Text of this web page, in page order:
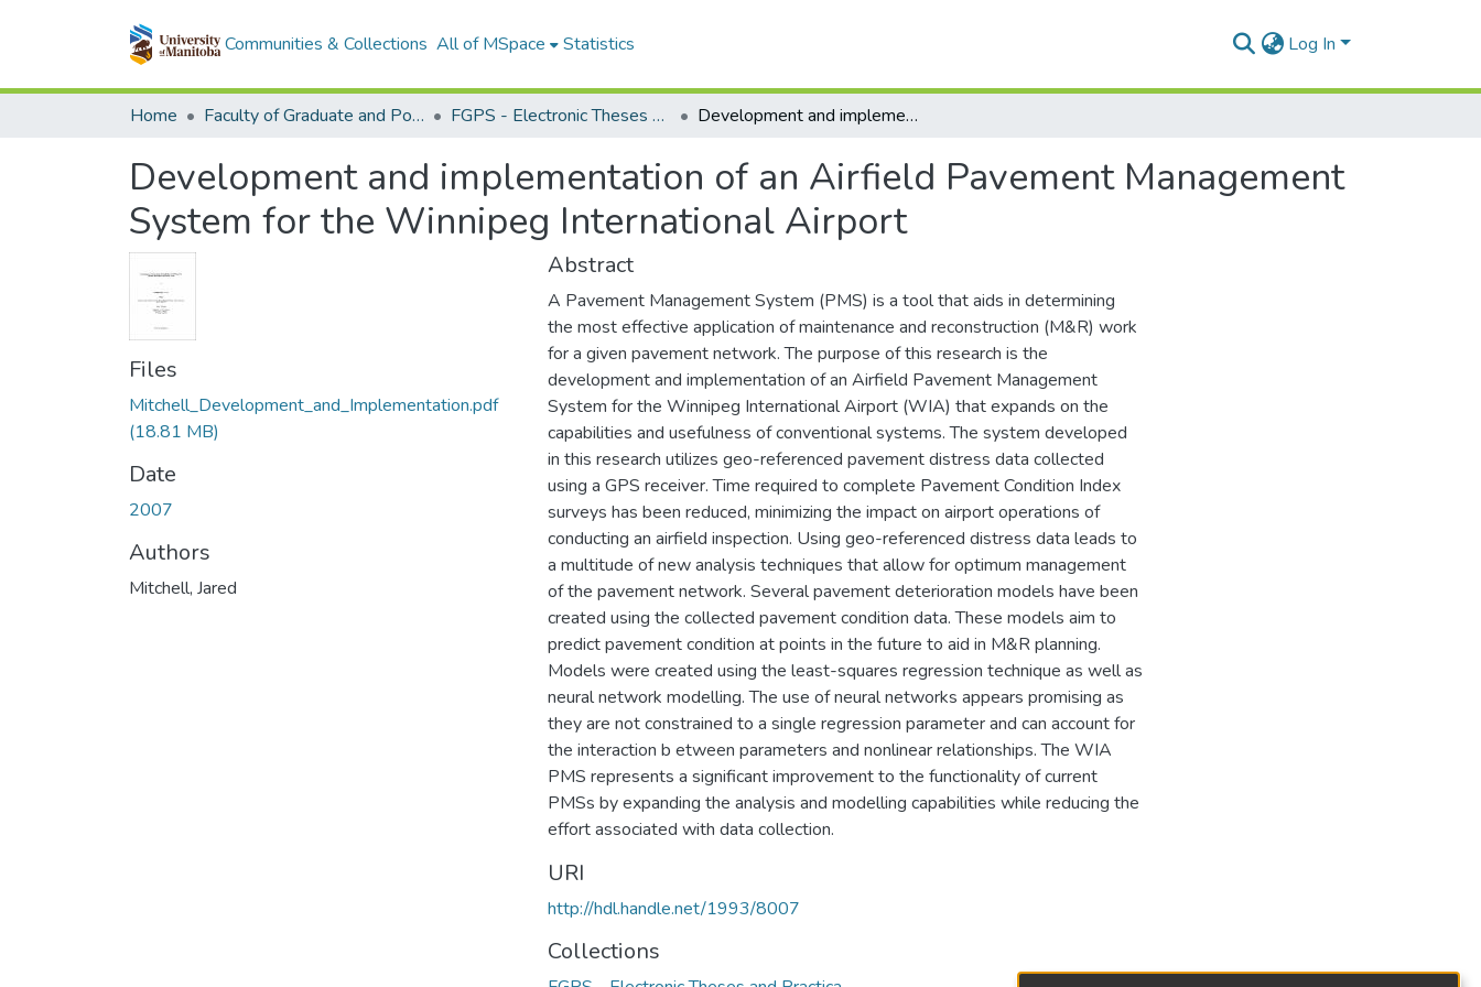
Communities & Collections All of MSpace Statistics Log In
Home Faculty of Graduate and Postdoctoral Studies (Electronic Theses and Practica) FGPS - Electronic Theses and Practica Development and implementation of an Airfield Pavement Management System for the Winnipeg International Airport
Development and implementation of an Airfield Pavement Management
System for the Winnipeg International Airport
Files
Mitchell_Development_and_Implementation.pdf
(18.81 MB)
Date
2007
Authors
Mitchell, Jared
Abstract
A Pavement Management System (PMS) is a tool that aids in determining
the most effective application of maintenance and reconstruction (M&R) work
for a given pavement network. The purpose of this research is the
development and implementation of an Airfield Pavement Management
System for the Winnipeg International Airport (WIA) that expands on the
capabilities and usefulness of conventional systems. The system developed
in this research utilizes geo-referenced pavement distress data collected
using a GPS receiver. Time required to complete Pavement Condition Index
surveys has been reduced, minimizing the impact on airport operations of
conducting an airfield inspection. Using geo-referenced distress data leads to
a multitude of new analysis techniques that allow for optimum management
of the pavement network. Several pavement deterioration models have been
created using the collected pavement condition data. These models aim to
predict pavement condition at points in the future to aid in M&R planning.
Models were created using the least-squares regression technique as well as
neural network modelling. The use of neural networks appears promising as
they are not constrained to a single regression parameter and can account for
the interaction b etween parameters and nonlinear relationships. The WIA
PMS represents a significant improvement to the functionality of current
PMSs by expanding the analysis and modelling capabilities while reducing the
effort associated with data collection.
URI
http://hdl.handle.net/1993/8007
Collections